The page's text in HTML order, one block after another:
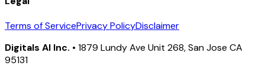
Terms of ServicePrivacy PolicyDisclaimer
Digitals AI Inc. • 1879 Lundy Ave Unit 268, San Jose CA
95131